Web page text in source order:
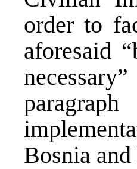
order to
aforesaid
Bosnia